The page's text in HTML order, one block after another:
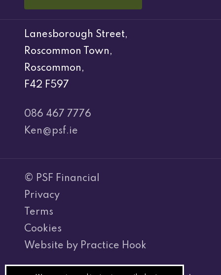
Lanesborough Street,
Roscommon Town,
Roscommon,
F42 F597
086 467 7776
Ken@psf.ie
© PSF Financial
Privacy
Terms
Cookies
Website by Practice Hook